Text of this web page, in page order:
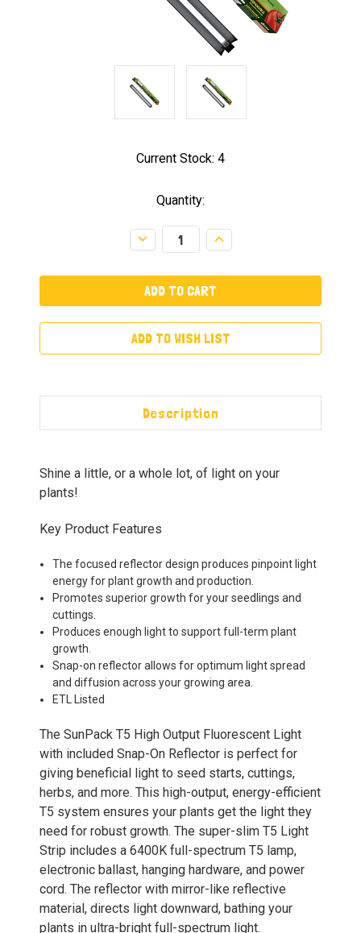
Current Stock: 4
Quantity:
Decrease
Quantity:
Increase
Quantity:
ADD TO WISH LIST
Description
Shine a little, or a whole lot, of light on your
plants!
Key Product Features
The focused reflector design produces pinpoint light
energy for plant growth and production.
Promotes superior growth for your seedlings and
cuttings.
Produces enough light to support full-term plant
growth.
Snap-on reflector allows for optimum light spread
and diffusion across your growing area.
ETL Listed
The SunPack T5 High Output Fluorescent Light
with included Snap-On Reflector is perfect for
giving beneficial light to seed starts, cuttings,
herbs, and more. This high-output, energy-efficient
T5 system ensures your plants get the light they
need for robust growth. The super-slim T5 Light
Strip includes a 6400K full-spectrum T5 lamp,
electronic ballast, hanging hardware, and power
cord. The reflector with mirror-like reflective
material, directs light downward, bathing your
plants in ultra-bright full-spectrum light.